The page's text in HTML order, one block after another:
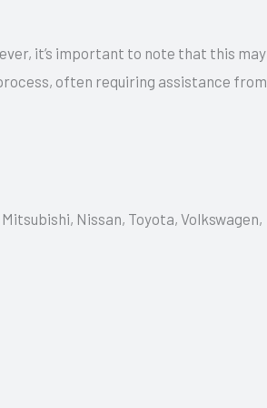
it’s important to note that this may
often requiring assistance from
Nissan, Toyota, Volkswagen,